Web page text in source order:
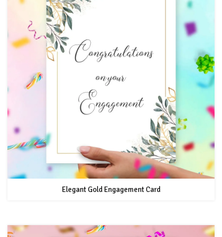
Elegant Gold Engagement Card